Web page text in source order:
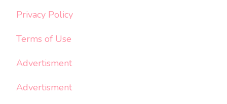
Privacy Policy
Terms of Use
Advertisment
Advertisment